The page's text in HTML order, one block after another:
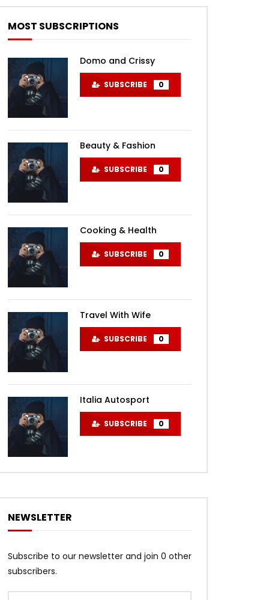
MOST SUBSCRIPTIONS
Domo and Crissy
SUBSCRIBE 0
Beauty & Fashion
SUBSCRIBE 0
Cooking & Health
SUBSCRIBE 0
Travel With Wife
SUBSCRIBE 0
Italia Autosport
SUBSCRIBE 0
NEWSLETTER
Subscribe to our newsletter and join 0 other
subscribers.